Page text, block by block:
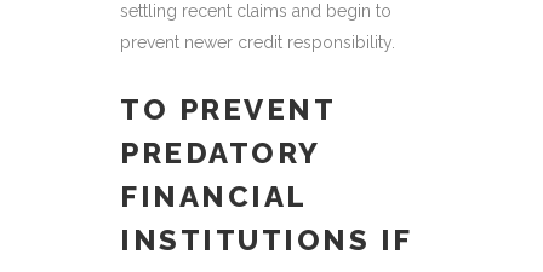
settling recent claims and begin to
prevent newer credit responsibility.
TO PREVENT
PREDATORY
FINANCIAL
INSTITUTIONS IF